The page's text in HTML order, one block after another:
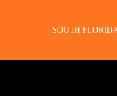
SOUTH